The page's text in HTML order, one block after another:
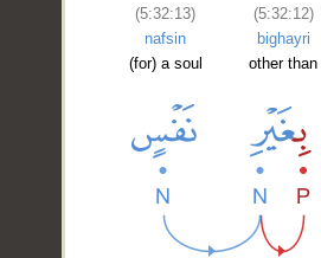
(5:32:13)
nafsin
(for) a soul
(5:32:12)
bighayri
other than